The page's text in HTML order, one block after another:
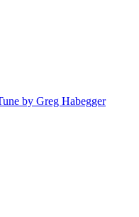
by Greg Habegger